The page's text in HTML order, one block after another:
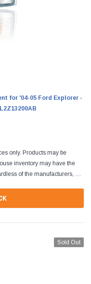
for '04-05 Ford Explorer -
only. Products may be
inventory may have the
of the manufacturers, all
Sold Out